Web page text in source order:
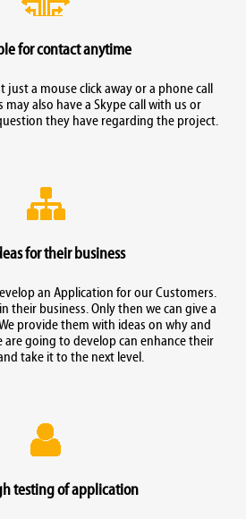
for contact anytime
just a mouse click away or a phone call
may also have a Skype call with us or
they have regarding the project.
for their business
an Application for our Customers.
their business. Only then we can give a
provide them with ideas on why and
are going to develop can enhance their
take it to the next level.
testing of application